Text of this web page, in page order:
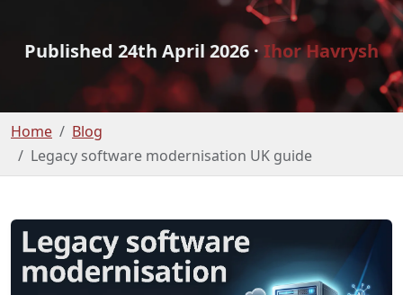
Published 24th April 2026·Ihor Havrysh
Home
Blog
Legacy software modernisation UK guide